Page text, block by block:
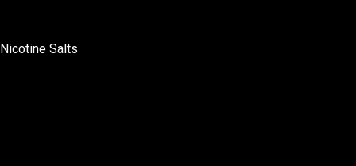
Nicotine Salts